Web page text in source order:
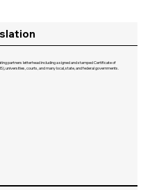
partners letterhead including a signed and stamped Certificate of
universities, courts, and many local, state, and federal governments.​